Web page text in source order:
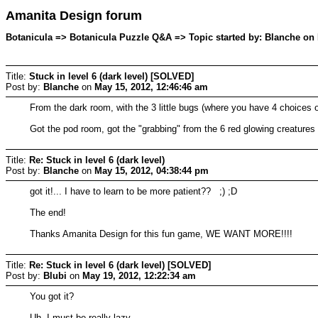
Amanita Design forum
Botanicula => Botanicula Puzzle Q&A => Topic started by: Blanche on
Title: Stuck in level 6 (dark level) [SOLVED]
Post by: Blanche on May 15, 2012, 12:46:46 am
From the dark room, with the 3 little bugs (where you have 4 choices
Got the pod room, got the "grabbing" from the 6 red glowing
Title: Re: Stuck in level 6 (dark level)
Post by: Blanche on May 15, 2012, 04:38:44 pm
got it!... I have to learn to be more patient?? ;) ;D
The end!
Thanks Amanita Design for this fun game, WE WANT MORE!!!!
Title: Re: Stuck in level 6 (dark level) [SOLVED]
Post by: Blubi on May 19, 2012, 12:22:34 am
You got it?